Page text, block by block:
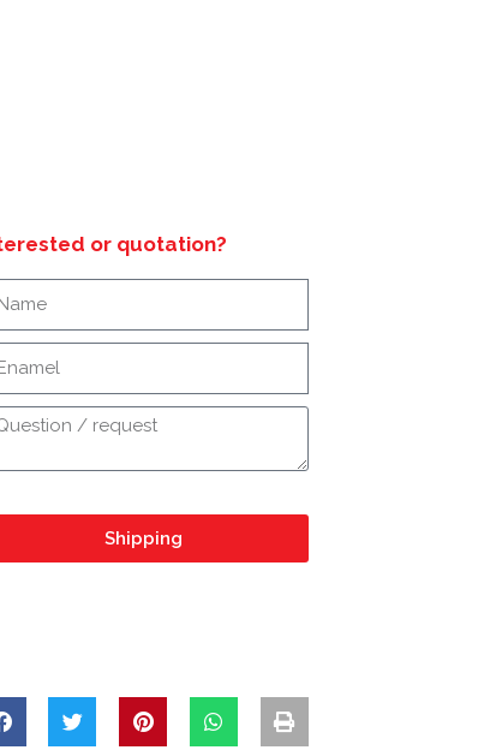
or quotation?
Shipping